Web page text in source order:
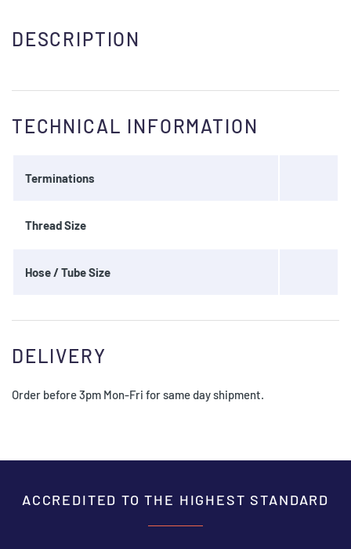
DESCRIPTION
TECHNICAL INFORMATION
Terminations
Thread Size
Hose / Tube Size
DELIVERY
Order before 3pm Mon-Fri for same day shipment.
ACCREDITED TO THE HIGHEST STANDARD